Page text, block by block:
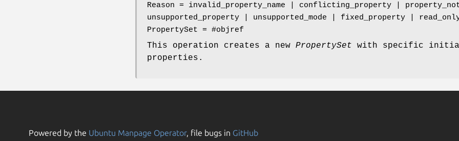
Reason = invalid_property_name | conflicting_property |
unsupported_property | unsupported_mode | fixed_property |
PropertySet = #objref
This operation creates a new PropertySet with specific
properties.
Powered by the Ubuntu Manpage Operator, file bugs in GitHub